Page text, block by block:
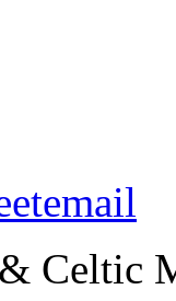
email
Celtic